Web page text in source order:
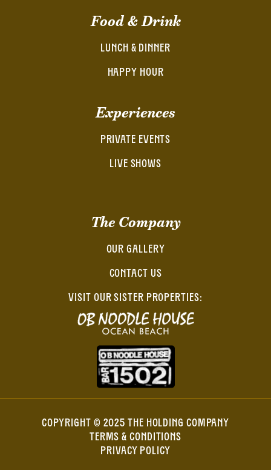
Food & Drink
LUNCH & DINNER
HAPPY HOUR
Experiences
PRIVATE EVENTS
LIVE SHOWS
The Company
OUR GALLERY
CONTACT US
VISIT OUR SISTER PROPERTIES:
COPYRIGHT © 2025 THE HOLDING COMPANY
TERMS & CONDITIONS
PRIVACY POLICY